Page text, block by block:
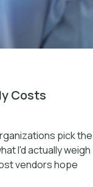
Costs
pick the
I'd actually weigh
vendors hope